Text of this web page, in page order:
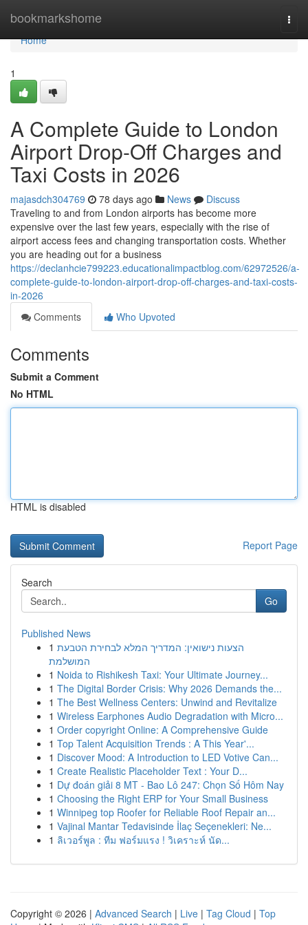
bookmarkshome
Home
Home
1
A Complete Guide to London
Airport Drop-Off Charges and
Taxi Costs in 2026
majasdch304769 78 days ago News
Discuss
Traveling to and from London airports has become more
expensive over the last few years, especially with the rise of
airport access fees and changing transportation costs. Whether
you are heading out for a business
https://declanhcie799223.educationalimpactblog.com/62972526/a-
complete-guide-to-london-airport-drop-off-charges-and-taxi-costs-
in-2026
Comments
Who Upvoted
Comments
Submit a Comment
No HTML
HTML is disabled
Report Page
Search
Go
Published News
1 הצעות נישואין: המדריך המלא לבחירת הטבעת
המושלמת
1 Noida to Rishikesh Taxi: Your Ultimate Journey...
1 The Digital Border Crisis: Why 2026 Demands the...
1 The Best Wellness Centers: Unwind and Revitalize
1 Wireless Earphones Audio Degradation with Micro...
1 Order copyright Online: A Comprehensive Guide
1 Top Talent Acquisition Trends : A This Year'...
1 Discover Mood: A Introduction to LED Votive Can...
1 Create Realistic Placeholder Text : Your D...
1 Dự đoán giải 8 MT - Bao Lô 247: Chọn Số Hôm Nay
1 Choosing the Right ERP for Your Small Business
1 Winnipeg top Roofer for Reliable Roof Repair an...
1 Vajinal Mantar Tedavisinde İlaç Seçenekleri: Ne...
1 ลิเวอร์พูล : ทีม ฟอร์มแรง ! วิเคราะห์ นัด...
Copyright © 2026 | Advanced Search | Live | Tag Cloud | Top